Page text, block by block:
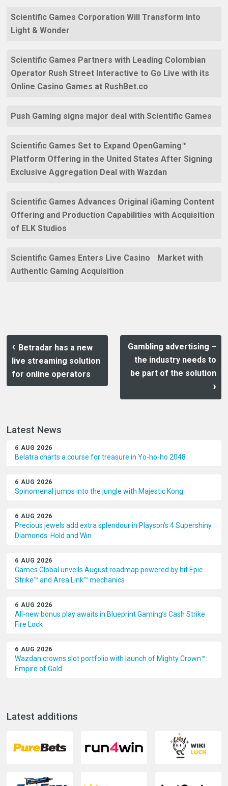
Scientific Games Corporation Will Transform into
Light & Wonder
Scientific Games Partners with Leading Colombian
Operator Rush Street Interactive to Go Live with its
Online Casino Games at RushBet.co
Push Gaming signs major deal with Scientific Games
Scientific Games Set to Expand OpenGaming™
Platform Offering in the United States After Signing
Exclusive Aggregation Deal with Wazdan
Scientific Games Advances Original iGaming Content
Offering and Production Capabilities with Acquisition
of ELK Studios
Scientific Games Enters Live Casino Market with
Authentic Gaming Acquisition
Betradar has a new
live streaming solution
for online operators
Gambling advertising –
the industry needs to
be part of the solution
Latest News
6 AUG 2026
Belatra charts a course for treasure in Yo-ho-ho 2048
6 AUG 2026
Spinomenal jumps into the jungle with Majestic Kong
6 AUG 2026
Precious jewels add extra splendour in Playson’s 4 Supershiny
Diamonds: Hold and Win
6 AUG 2026
Games Global unveils August roadmap powered by hit Epic
Strike™ and Area Link™ mechanics
6 AUG 2026
All-new bonus play awaits in Blueprint Gaming’s Cash Strike
Fire Lock
6 AUG 2026
Wazdan crowns slot portfolio with launch of Mighty Crown™:
Empire of Gold
Latest additions